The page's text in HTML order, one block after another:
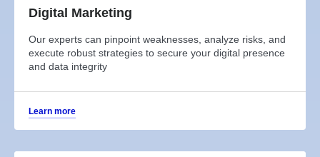
Digital Marketing
Our experts can pinpoint weaknesses, analyze risks, and
execute robust strategies to secure your digital presence
and data integrity
Learn more